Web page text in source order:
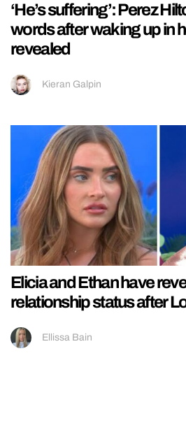
‘He’s suffering’: Perez
words after waking up in
revealed
Kieran Galpin
Elicia and Ethan have
relationship status after
Ellissa Bain